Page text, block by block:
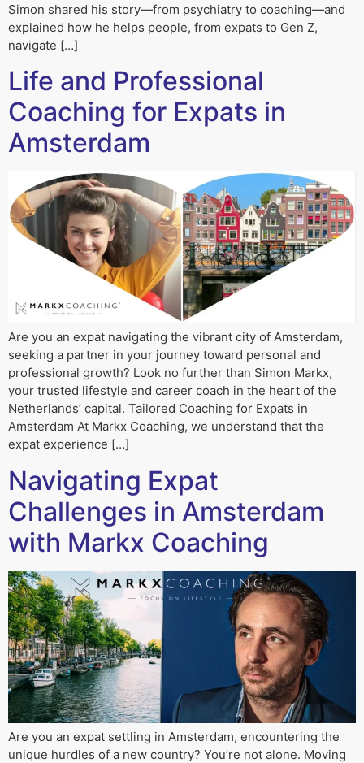
Simon shared his story—from psychiatry to coaching—and
explained how he helps people, from expats to Gen Z,
navigate […]
Life and Professional
Coaching for Expats in
Amsterdam
Are you an expat navigating the vibrant city of Amsterdam,
seeking a partner in your journey toward personal and
professional growth? Look no further than Simon Markx,
your trusted lifestyle and career coach in the heart of the
Netherlands’ capital. Tailored Coaching for Expats in
Amsterdam At Markx Coaching, we understand that the
expat experience […]
Navigating Expat
Challenges in Amsterdam
with Markx Coaching
Are you an expat settling in Amsterdam, encountering the
unique hurdles of a new country? You’re not alone. Moving